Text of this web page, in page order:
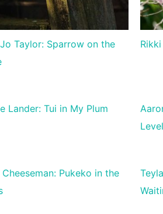
Taylor: Sparrow on the
Lander: Tui in My Plum
Cheeseman: Pukeko in the